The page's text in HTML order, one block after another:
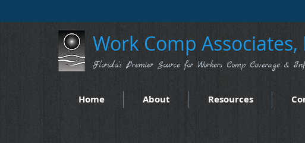
Work Comp Associates,
Florida's Premier Source for Workers Comp Coverage &
Home About Resources